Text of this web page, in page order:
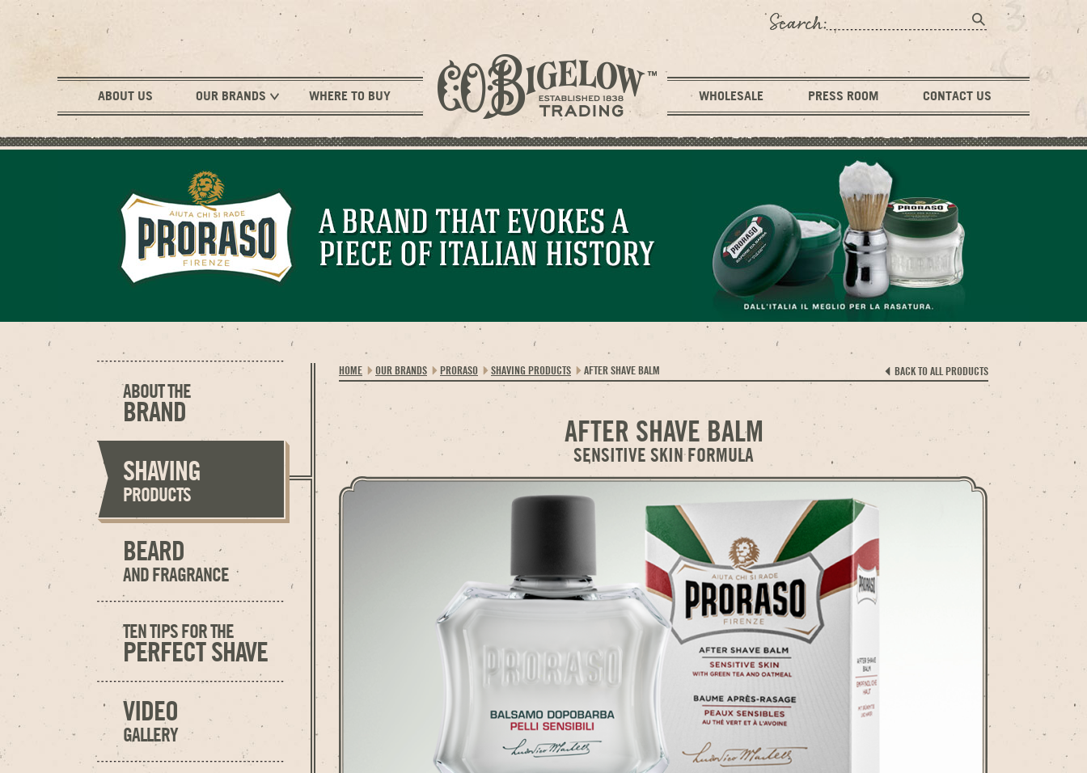
ABOUT US OUR BRANDS WHERE TO BUY WHOLESALE PRESS ROOM CONTACT US
ABOUT THE
BRAND
SHAVING
PRODUCTS
BEARD
AND FRAGRANCE
TEN TIPS FOR THE
PERFECT SHAVE
VIDEO
GALLERY
HOME OUR BRANDS PRORASO SHAVING PRODUCTS AFTER SHAVE BALM BACK TO ALL PRODUCTS
AFTER SHAVE BALM
SENSITIVE SKIN FORMULA